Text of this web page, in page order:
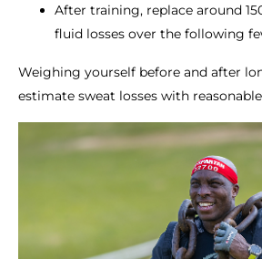
After training, replace around
fluid losses over the following
Weighing yourself before and after
estimate sweat losses with